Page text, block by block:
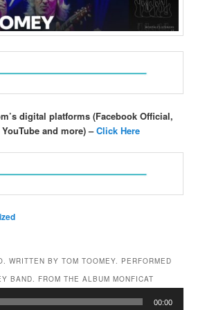
digital platforms (Facebook Official,
and more) –Click Here
WRITTEN BY TOM TOOMEY. PERFORMED
BAND. FROM THE ALBUM MONFICAT
00:00